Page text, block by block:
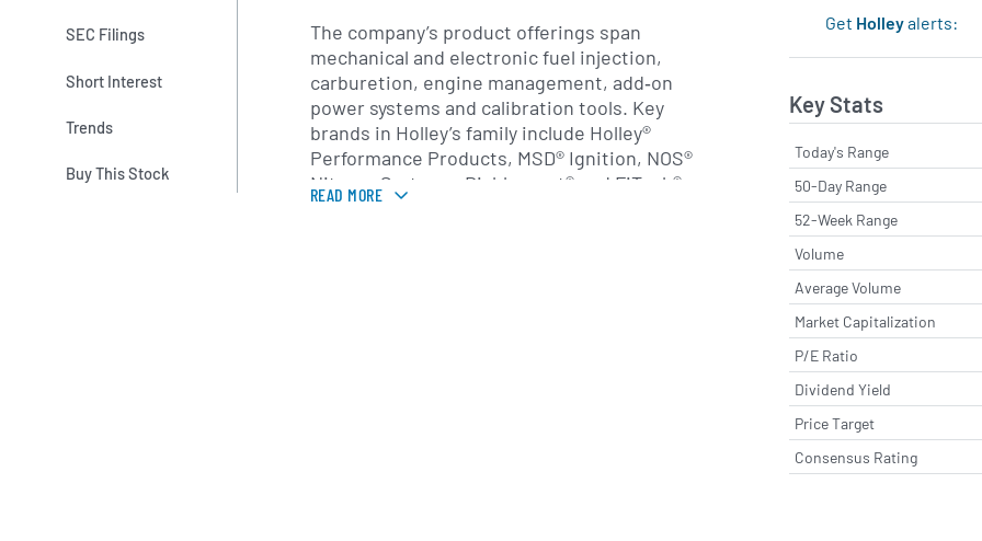
SEC Filings
Short Interest
Trends
Buy This Stock
Get Holleyalerts:
Key Stats
Today's Range
50-Day Range
52-Week Range
Volume
Average Volume
Market Capitalization
P/E Ratio
Dividend Yield
Price Target
Consensus Rating
The company’s product offerings span
mechanical and electronic fuel injection,
carburetion, engine management, add‐on
power systems and calibration tools. Key
brands in Holley’s family include Holley®
Performance Products, MSD® Ignition, NOS®
Nitrous Systems, Diablosport® and FiTech®
Fuel Injection, each targeting distinct
READ MORE